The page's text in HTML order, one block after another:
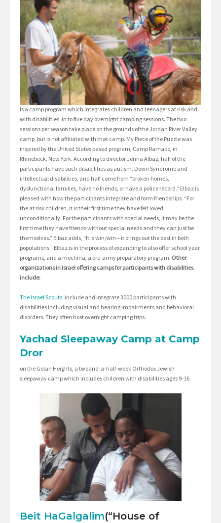
Is a camp program which integrates children and teenagers at risk and
with disabilities, in to five day overnight camping sessions. The two
sessions per season take place on the grounds of the Jordan River Valley
camp, but is not affiliated with that camp. My Piece of the Puzzle was
inspired by the United States based program, Camp Ramapo, in
Rhinebeck, New York. According to director Jenna Albaz, half of the
participants have such disabilities as autism, Down Syndrome and
intellectual disabilities, and half come from “broken homes,
dysfunctional families, have no friends, or have a police record.” Elbaz is
pleased with how the participants integrate and form friendships. “For
the at risk children, it is their first time they have felt loved,
unconditionally. For the participants with special needs, it may be the
first time they have friends without special needs and they can just be
themselves.” Elbaz adds, “It is win/win—it brings out the best in both
populations.” Elbaz is in the process of expanding to also offer school year
programs, and a mechina, a pre-army preparatory program. Other
organizations in Israel offering camps for participants with disabilities
include:
The Israel Scouts, include and integrate 3000 participants with
disabilities including visual and hearing impairments and behavioral
disorders. They often host overnight camping trips.
Yachad Sleepaway Camp at Camp
Dror
on the Golan Heights, a twoand-a-half-week Orthodox Jewish
sleepaway camp which includes children with disabilities ages 9-16.
Beit HaGalgalim(“House of